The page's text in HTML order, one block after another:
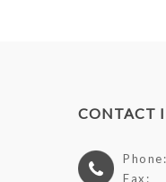
CONTACT
Fax: